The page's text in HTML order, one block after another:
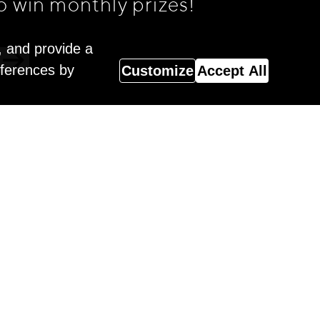
win monthly prizes!
and provide a
by
Customize Accept All